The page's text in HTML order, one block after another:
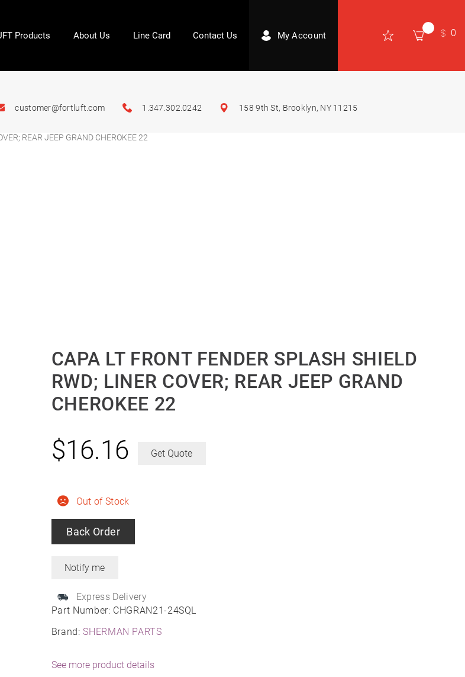
Products About Us Line Card Contact Us My Account 0
customer@fortluft.com 1.347.302.0242 158 9th St, Brooklyn, NY 11215
REAR JEEP GRAND CHEROKEE 22
CAPA LT FRONT FENDER SPLASH SHIELD
RWD; LINER COVER; REAR JEEP GRAND
CHEROKEE 22
Part Number: CHGRAN21-24SQL
Brand:SHERMAN PARTS
Out of Stock
Back Order
Express Delivery
$16.16 Get Quote
See more product details